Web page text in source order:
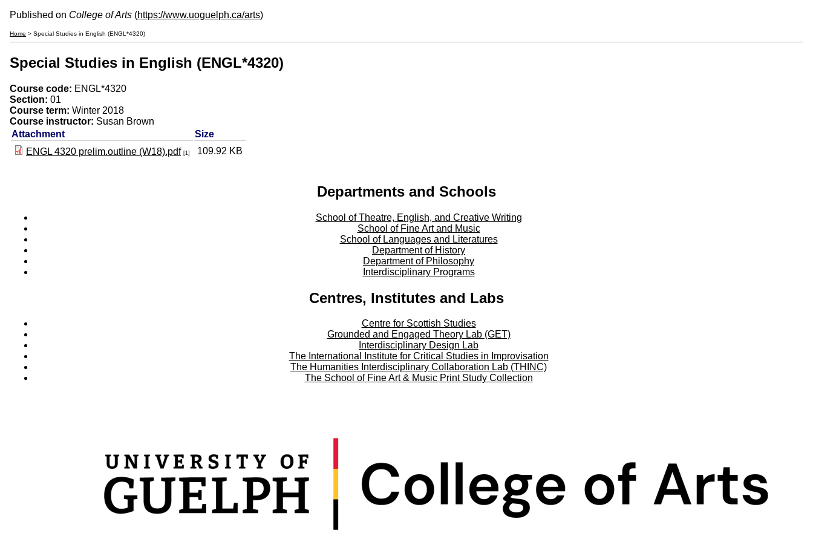
Published on College of Arts (https://www.uoguelph.ca/arts)
Home > Special Studies in English (ENGL*4320)
Special Studies in English (ENGL*4320)
Course code: ENGL*4320
Section: 01
Course term: Winter 2018
Course instructor: Susan Brown
Attachment
Size
ENGL 4320 prelim.outline (W18).pdf [1] 109.92 KB
Departments and Schools
School of Theatre, English, and Creative Writing
School of Fine Art and Music
School of Languages and Literatures
Department of History
Department of Philosophy
Interdisciplinary Programs
Centres, Institutes and Labs
Centre for Scottish Studies
Grounded and Engaged Theory Lab (GET)
Interdisciplinary Design Lab
The International Institute for Critical Studies in Improvisation
The Humanities Interdisciplinary Collaboration Lab (THINC)
The School of Fine Art & Music Print Study Collection